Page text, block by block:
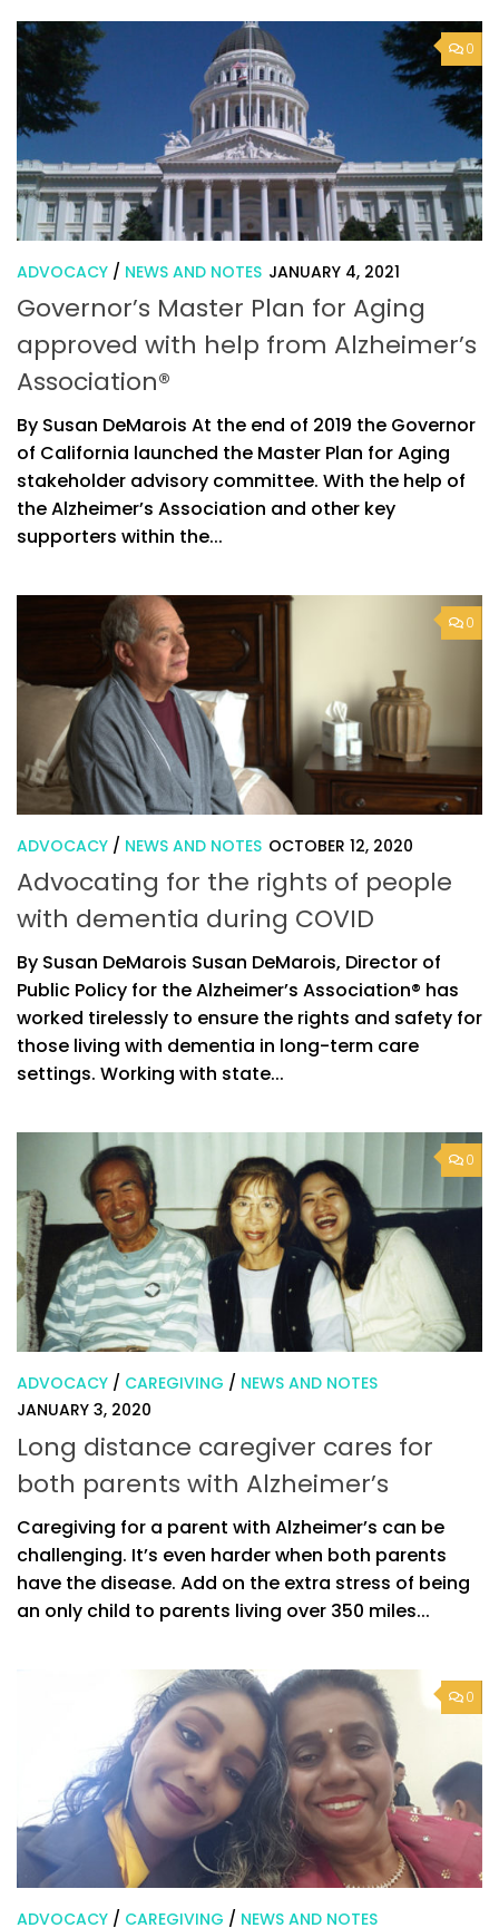
0
ADVOCACY / NEWS AND NOTES JANUARY 4, 2021
Governor’s Master Plan for Aging
approved with help from Alzheimer’s
Association®
By Susan DeMarois At the end of 2019 the Governor
of California launched the Master Plan for Aging
stakeholder advisory committee. With the help of
the Alzheimer’s Association and other key
supporters within the...
0
ADVOCACY / NEWS AND NOTES OCTOBER 12, 2020
Advocating for the rights of people
with dementia during COVID
By Susan DeMarois Susan DeMarois, Director of
Public Policy for the Alzheimer’s Association® has
worked tirelessly to ensure the rights and safety for
those living with dementia in long-term care
settings. Working with state...
0
ADVOCACY / CAREGIVING / NEWS AND NOTES
JANUARY 3, 2020
Long distance caregiver cares for
both parents with Alzheimer’s
Caregiving for a parent with Alzheimer’s can be
challenging. It’s even harder when both parents
have the disease. Add on the extra stress of being
an only child to parents living over 350 miles...
0
ADVOCACY / CAREGIVING / NEWS AND NOTES